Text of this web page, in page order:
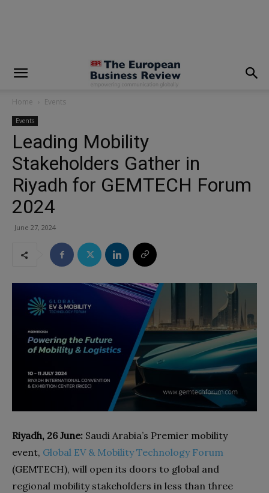
Home Events
Events
Leading Mobility
Stakeholders Gather in
Riyadh for GEMTECH Forum
2024
June 27, 2024
Riyadh, 26 June: Saudi Arabia’s Premier mobility
event, Global EV & Mobility Technology Forum
(GEMTECH), will open its doors to global and
regional mobility stakeholders in less than three